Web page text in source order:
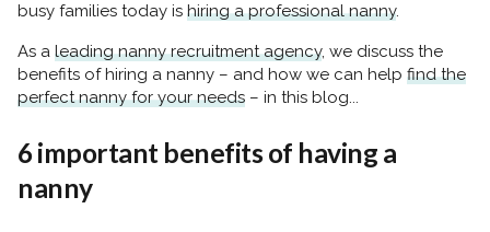
busy families today is hiring a professional nanny.
As a leading nanny recruitment agency, we discuss the
benefits of hiring a nanny – and how we can help find the
perfect nanny for your needs – in this blog...
6 important benefits of having a
nanny